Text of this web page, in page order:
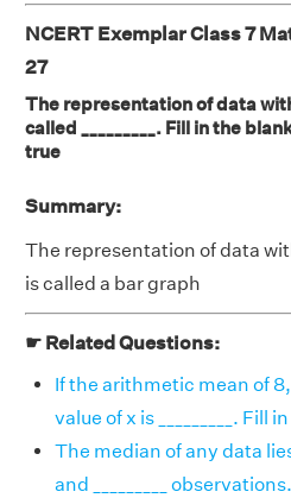
NCERT Exemplar Class 7
27
The representation of data
called _________. Fill in the
true
Summary:
The representation of data
is called a bar graph
☛ Related Questions:
If the arithmetic mean of
value of x is _________. Fill
The median of any data lies
and _________